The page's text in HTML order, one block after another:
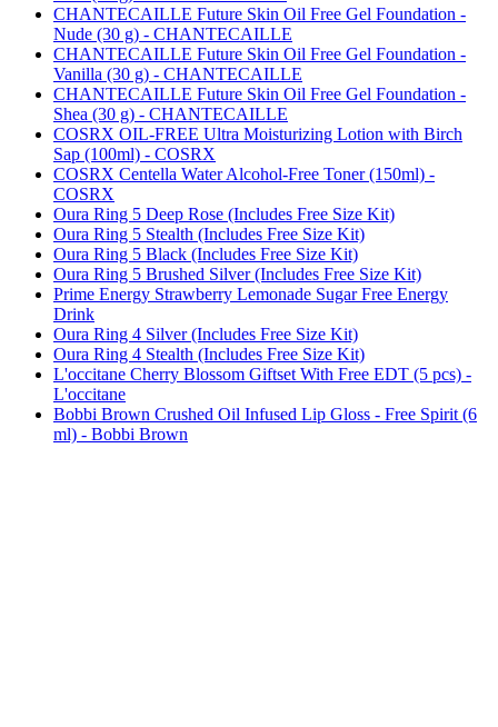
CHANTECAILLE Future Skin Oil Free Gel Foundation -
Nude (30 g) - CHANTECAILLE
CHANTECAILLE Future Skin Oil Free Gel Foundation -
Vanilla (30 g) - CHANTECAILLE
CHANTECAILLE Future Skin Oil Free Gel Foundation -
Shea (30 g) - CHANTECAILLE
COSRX OIL-FREE Ultra Moisturizing Lotion with Birch
Sap (100ml) - COSRX
COSRX Centella Water Alcohol-Free Toner (150ml) -
COSRX
Oura Ring 5 Deep Rose (Includes Free Size Kit)
Oura Ring 5 Stealth (Includes Free Size Kit)
Oura Ring 5 Black (Includes Free Size Kit)
Oura Ring 5 Brushed Silver (Includes Free Size Kit)
Prime Energy Strawberry Lemonade Sugar Free Energy
Drink
Oura Ring 4 Silver (Includes Free Size Kit)
Oura Ring 4 Stealth (Includes Free Size Kit)
L'occitane Cherry Blossom Giftset With Free EDT (5 pcs) -
L'occitane
Bobbi Brown Crushed Oil Infused Lip Gloss - Free Spirit (6
ml) - Bobbi Brown